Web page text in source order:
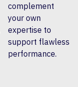
complement
your own
expertise to
support flawless
performance.